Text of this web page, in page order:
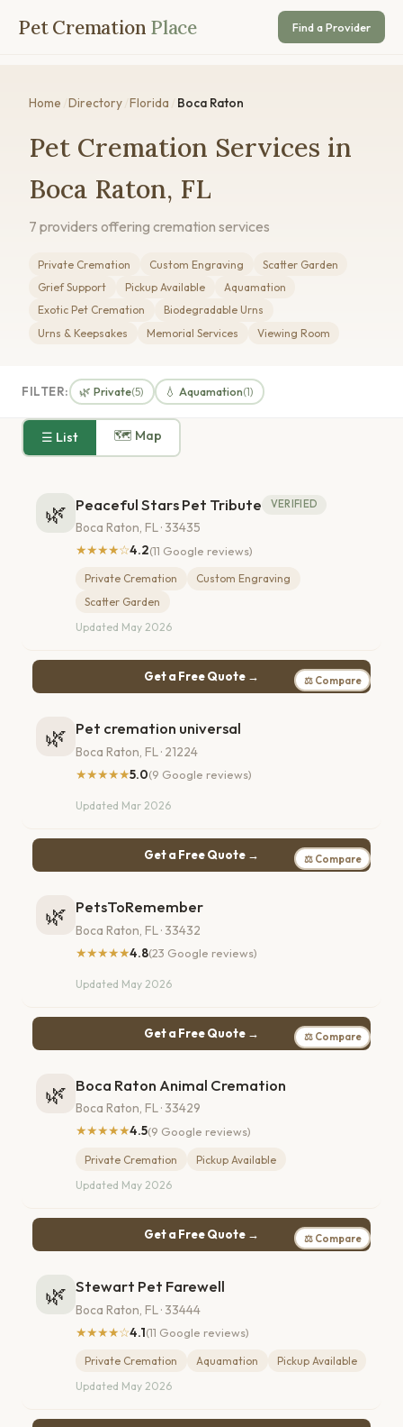
Pet Cremation Place Find a Provider
Home Directory Florida Boca Raton
Pet Cremation Services in
Boca Raton, FL
7 providers offering cremation services
Private Cremation Custom Engraving
Scatter Garden
Grief Support
Pickup Available
Aquamation
Exotic Pet Cremation
Biodegradable Urns
Urns & Keepsakes
Memorial Services Viewing Room
FILTER: 🌿 Private(5) 💧 Aquamation(1)
☰ List 🗺 Map
🌿 Peaceful Stars Pet Tribute VERIFIED
Boca Raton, FL · 33435
★★★★☆4.2(11 Google reviews)
Private Cremation
Custom Engraving
Scatter Garden
Updated May 2026
Get a Free Quote → ⚖ Compare
🌿 Pet cremation universal
Boca Raton, FL · 21224
★★★★★5.0(9 Google reviews)
Updated Mar 2026
Get a Free Quote → ⚖ Compare
🌿 PetsToRemember
Boca Raton, FL · 33432
★★★★★4.8(23 Google reviews)
Updated May 2026
Get a Free Quote → ⚖ Compare
🌿 Boca Raton Animal Cremation
Boca Raton, FL · 33429
★★★★★4.5(9 Google reviews)
Private Cremation
Pickup Available
Updated May 2026
Get a Free Quote → ⚖ Compare
🌿 Stewart Pet Farewell
Boca Raton, FL · 33444
★★★★☆4.1(11 Google reviews)
Private Cremation Aquamation
Pickup Available
Updated May 2026